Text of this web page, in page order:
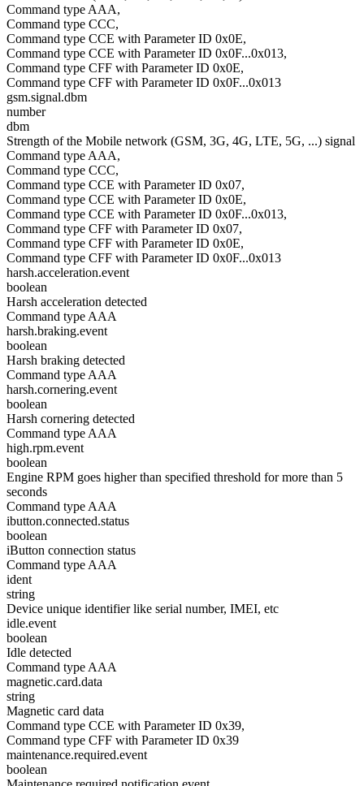
Command type AAA,
Command type CCC,
Command type CCE with Parameter ID 0x0E,
Command type CCE with Parameter ID 0x0F...0x013,
Command type CFF with Parameter ID 0x0E,
Command type CFF with Parameter ID 0x0F...0x013
gsm.signal.dbm
number
dbm
Strength of the Mobile network (GSM, 3G, 4G, LTE, 5G, ...) signal
Command type AAA,
Command type CCC,
Command type CCE with Parameter ID 0x07,
Command type CCE with Parameter ID 0x0E,
Command type CCE with Parameter ID 0x0F...0x013,
Command type CFF with Parameter ID 0x07,
Command type CFF with Parameter ID 0x0E,
Command type CFF with Parameter ID 0x0F...0x013
harsh.acceleration.event
boolean
Harsh acceleration detected
Command type AAA
harsh.braking.event
boolean
Harsh braking detected
Command type AAA
harsh.cornering.event
boolean
Harsh cornering detected
Command type AAA
high.rpm.event
boolean
Engine RPM goes higher than specified threshold for more than 5
seconds
Command type AAA
ibutton.connected.status
boolean
iButton connection status
Command type AAA
ident
string
Device unique identifier like serial number, IMEI, etc
idle.event
boolean
Idle detected
Command type AAA
magnetic.card.data
string
Magnetic card data
Command type CCE with Parameter ID 0x39,
Command type CFF with Parameter ID 0x39
maintenance.required.event
boolean